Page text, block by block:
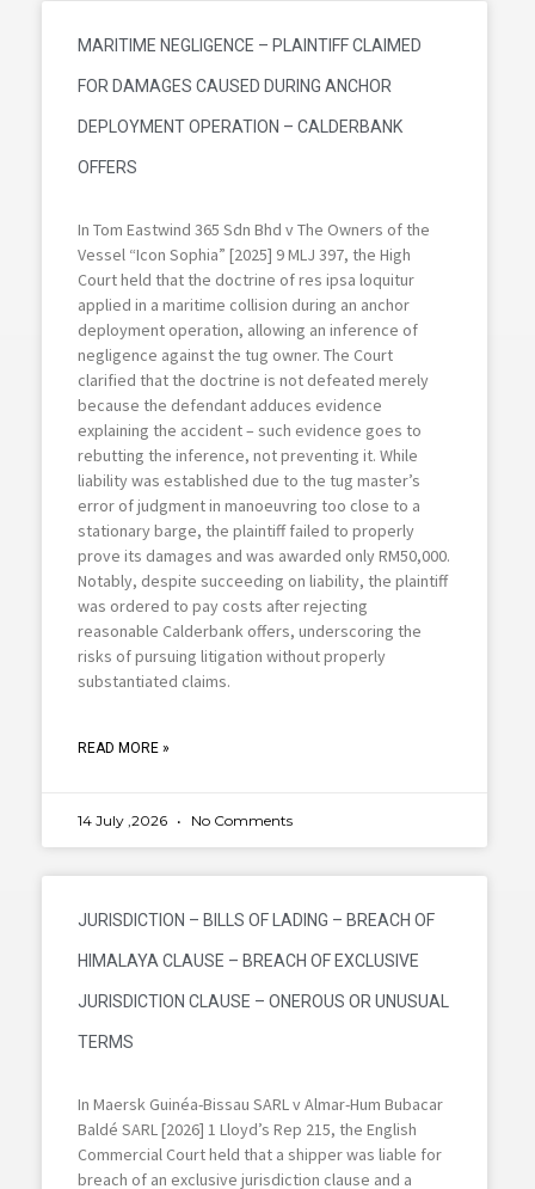
MARITIME NEGLIGENCE – PLAINTIFF CLAIMED
FOR DAMAGES CAUSED DURING ANCHOR
DEPLOYMENT OPERATION – CALDERBANK
OFFERS
In Tom Eastwind 365 Sdn Bhd v The Owners of the
Vessel “Icon Sophia” [2025] 9 MLJ 397, the High
Court held that the doctrine of res ipsa loquitur
applied in a maritime collision during an anchor
deployment operation, allowing an inference of
negligence against the tug owner. The Court
clarified that the doctrine is not defeated merely
because the defendant adduces evidence
explaining the accident – such evidence goes to
rebutting the inference, not preventing it. While
liability was established due to the tug master’s
error of judgment in manoeuvring too close to a
stationary barge, the plaintiff failed to properly
prove its damages and was awarded only RM50,000.
Notably, despite succeeding on liability, the plaintiff
was ordered to pay costs after rejecting
reasonable Calderbank offers, underscoring the
risks of pursuing litigation without properly
substantiated claims.
READ MORE »
14 July ,2026 No Comments
JURISDICTION – BILLS OF LADING – BREACH OF
HIMALAYA CLAUSE – BREACH OF EXCLUSIVE
JURISDICTION CLAUSE – ONEROUS OR UNUSUAL
TERMS
In Maersk Guinéa-Bissau SARL v Almar-Hum Bubacar
Baldé SARL [2026] 1 Lloyd’s Rep 215, the English
Commercial Court held that a shipper was liable for
breach of an exclusive jurisdiction clause and a